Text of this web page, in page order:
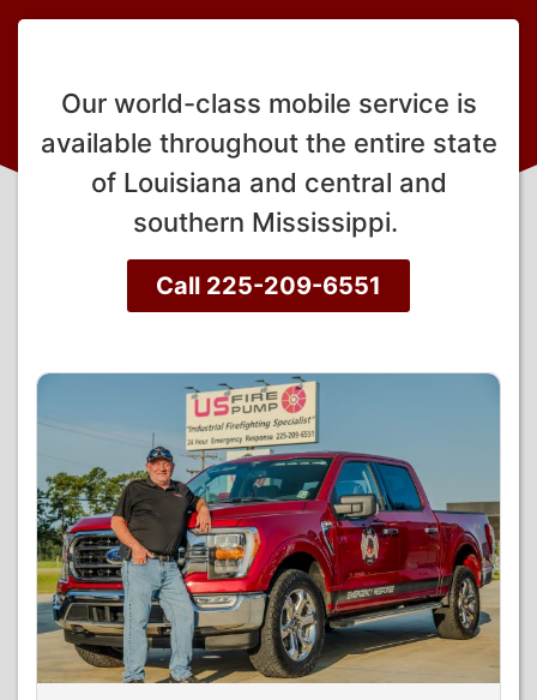
Our world-class mobile service is
available throughout the entire state
of Louisiana and central and
southern Mississippi.
Call 225-209-6551